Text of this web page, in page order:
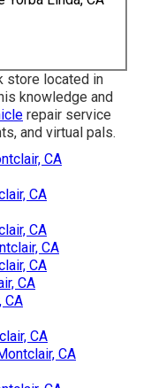
store located in
knowledge and
repair service
and virtual pals.
CA
CA
CA
CA
CA
CA
CA
CA
CA